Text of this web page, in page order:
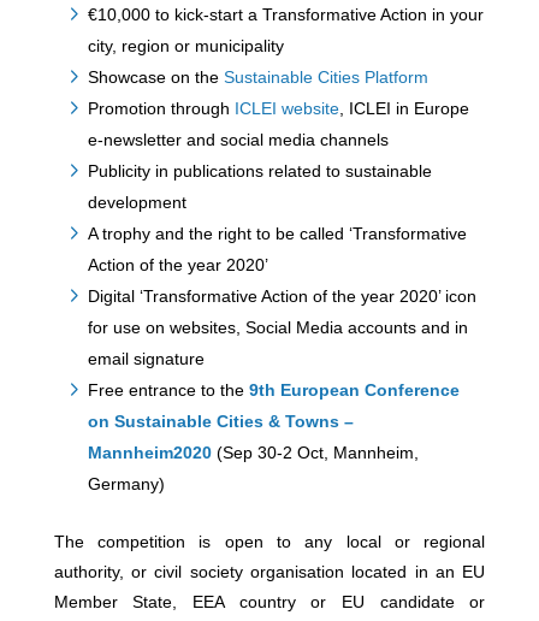
€10,000 to kick-start a Transformative Action in your
city, region or municipality
Showcase on the Sustainable Cities Platform
Promotion through ICLEI website, ICLEI in Europe
e-newsletter and social media channels
Publicity in publications related to sustainable
development
A trophy and the right to be called ‘Transformative
Action of the year 2020’
Digital ‘Transformative Action of the year 2020’ icon
for use on websites, Social Media accounts and in
email signature
Free entrance to the 9th European Conference
on Sustainable Cities & Towns –
Mannheim2020(Sep 30-2 Oct, Mannheim,
Germany)
The competition is open to any local or regional
authority, or civil society organisation located in an EU
Member State, EEA country or EU candidate or